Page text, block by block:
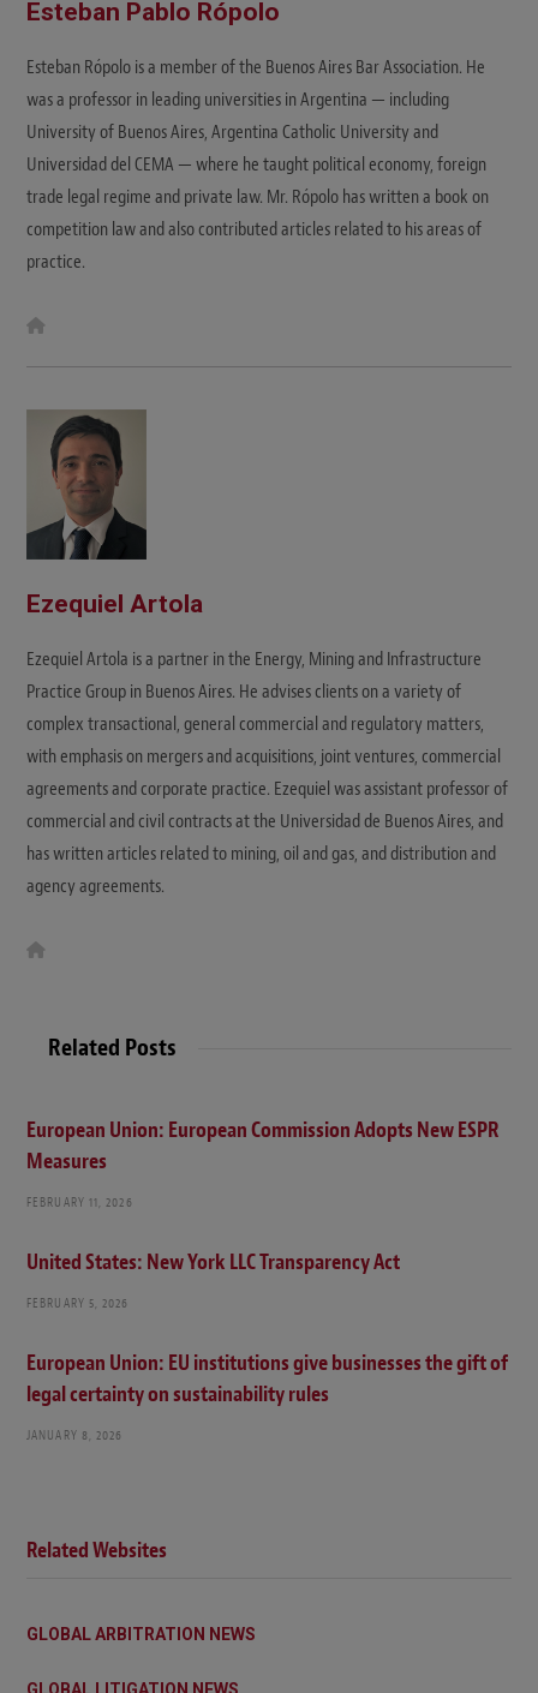
Esteban Pablo Rópolo
Esteban Rópolo is a member of the Buenos Aires Bar Association. He
was a professor in leading universities in Argentina — including
University of Buenos Aires, Argentina Catholic University and
Universidad del CEMA — where he taught political economy, foreign
trade legal regime and private law. Mr. Rópolo has written a book on
competition law and also contributed articles related to his areas of
practice.
t
Ezequiel Artola
Ezequiel Artola is a partner in the Energy, Mining and Infrastructure
Practice Group in Buenos Aires. He advises clients on a variety of
complex transactional, general commercial and regulatory matters,
with emphasis on mergers and acquisitions, joint ventures, commercial
agreements and corporate practice. Ezequiel was assistant professor of
commercial and civil contracts at the Universidad de Buenos Aires, and
has written articles related to mining, oil and gas, and distribution and
agency agreements.
e
Related Posts
European Union: European Commission Adopts New ESPR
Measures
FEBRUARY 11, 2026
United States: New York LLC Transparency Act
FEBRUARY 5, 2026
European Union: EU institutions give businesses the gift of
legal certainty on sustainability rules
JANUARY 8, 2026
Related Websites
GLOBAL ARBITRATION NEWS